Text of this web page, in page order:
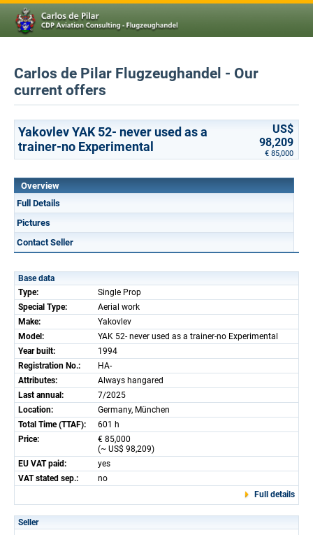
Carlos de Pilar Flugzeughandel - Our
current offers
Yakovlev YAK 52- never used as a
trainer-no Experimental
US$
98,209
€ 85,000
Overview
Full Details
Pictures
Contact Seller
Base data
Type:
Single Prop
Special Type:
Aerial work
Make:
Yakovlev
Model:
YAK 52- never used as a trainer-no Experimental
Year built:
1994
Registration No.:
HA-
Attributes:
Always hangared
Last annual:
7/2025
Location:
Germany, München
Total Time (TTAF):
601 h
Price:
€ 85,000
(~ US$ 98,209)
EU VAT paid:
yes
VAT stated sep.:
no
Full details
Seller